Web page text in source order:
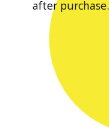
after purchase.